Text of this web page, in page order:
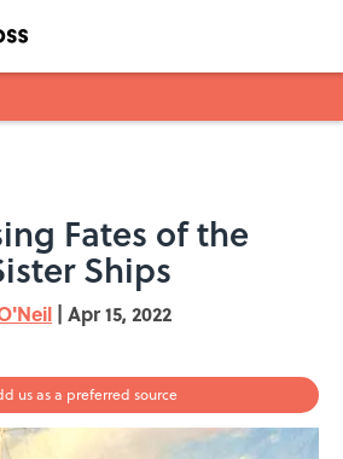
Fates of the
Ships
| Apr 15, 2022
us as a preferred source